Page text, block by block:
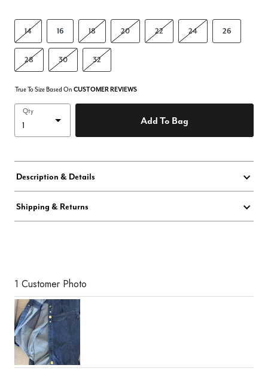
14 16 18 20 22 24 26
28 30 32
True To Size Based On CUSTOMER REVIEWS
Qty
Add To Bag
Description & Details
Shipping & Returns
1 Customer Photo